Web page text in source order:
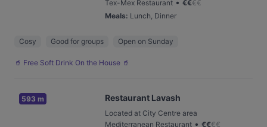
Tex-Mex Restaurant • €€€€
Meals: Lunch, Dinner
Cosy Good for groups Open on Sunday
🥤 Free Soft Drink On the House 🥤
593 m Restaurant Lavash
Located at City Centre area
Mediterranean Restaurant • €€€€